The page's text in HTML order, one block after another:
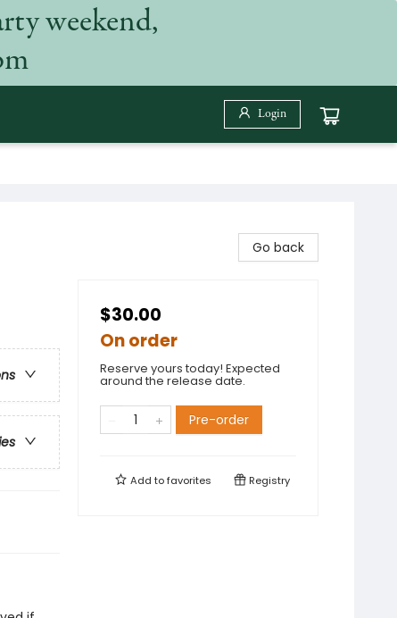
weekend,
Login
Go back
$30.00
On order
Reserve yours today! Expected
around the release date.
Pre-order
Add tofavorites Registry